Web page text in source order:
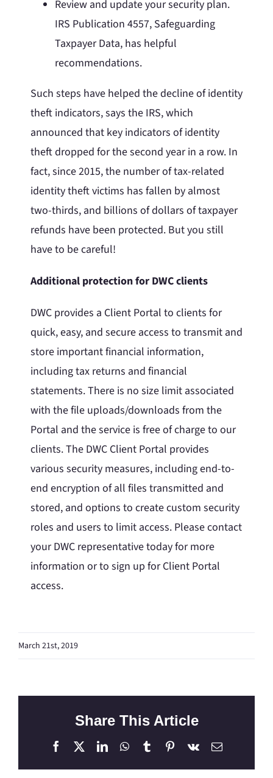
Review and update your security plan.
IRS Publication 4557, Safeguarding
Taxpayer Data, has helpful
recommendations.
Such steps have helped the decline of identity
theft indicators, says the IRS, which
announced that key indicators of identity
theft dropped for the second year in a row. In
fact, since 2015, the number of tax-related
identity theft victims has fallen by almost
two-thirds, and billions of dollars of taxpayer
refunds have been protected. But you still
have to be careful!
Additional protection for DWC clients
DWC provides a Client Portal to clients for
quick, easy, and secure access to transmit and
store important financial information,
including tax returns and financial
statements. There is no size limit associated
with the file uploads/downloads from the
Portal and the service is free of charge to our
clients. The DWC Client Portal provides
various security measures, including end-to-
end encryption of all files transmitted and
stored, and options to create custom security
roles and users to limit access. Please contact
your DWC representative today for more
information or to sign up for Client Portal
access.
March 21st, 2019
Share This Article
Facebook LinkedInWhatsApp
TumblrPinterest
Vk Email